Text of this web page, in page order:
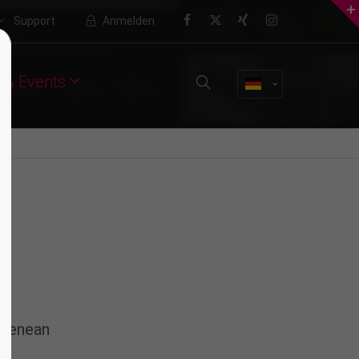
Lorem ipsum dolor sit amet,
Support Anmelden
& Events